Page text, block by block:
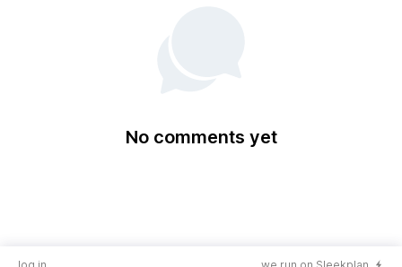
No comments yet
log in we run on Sleekplan